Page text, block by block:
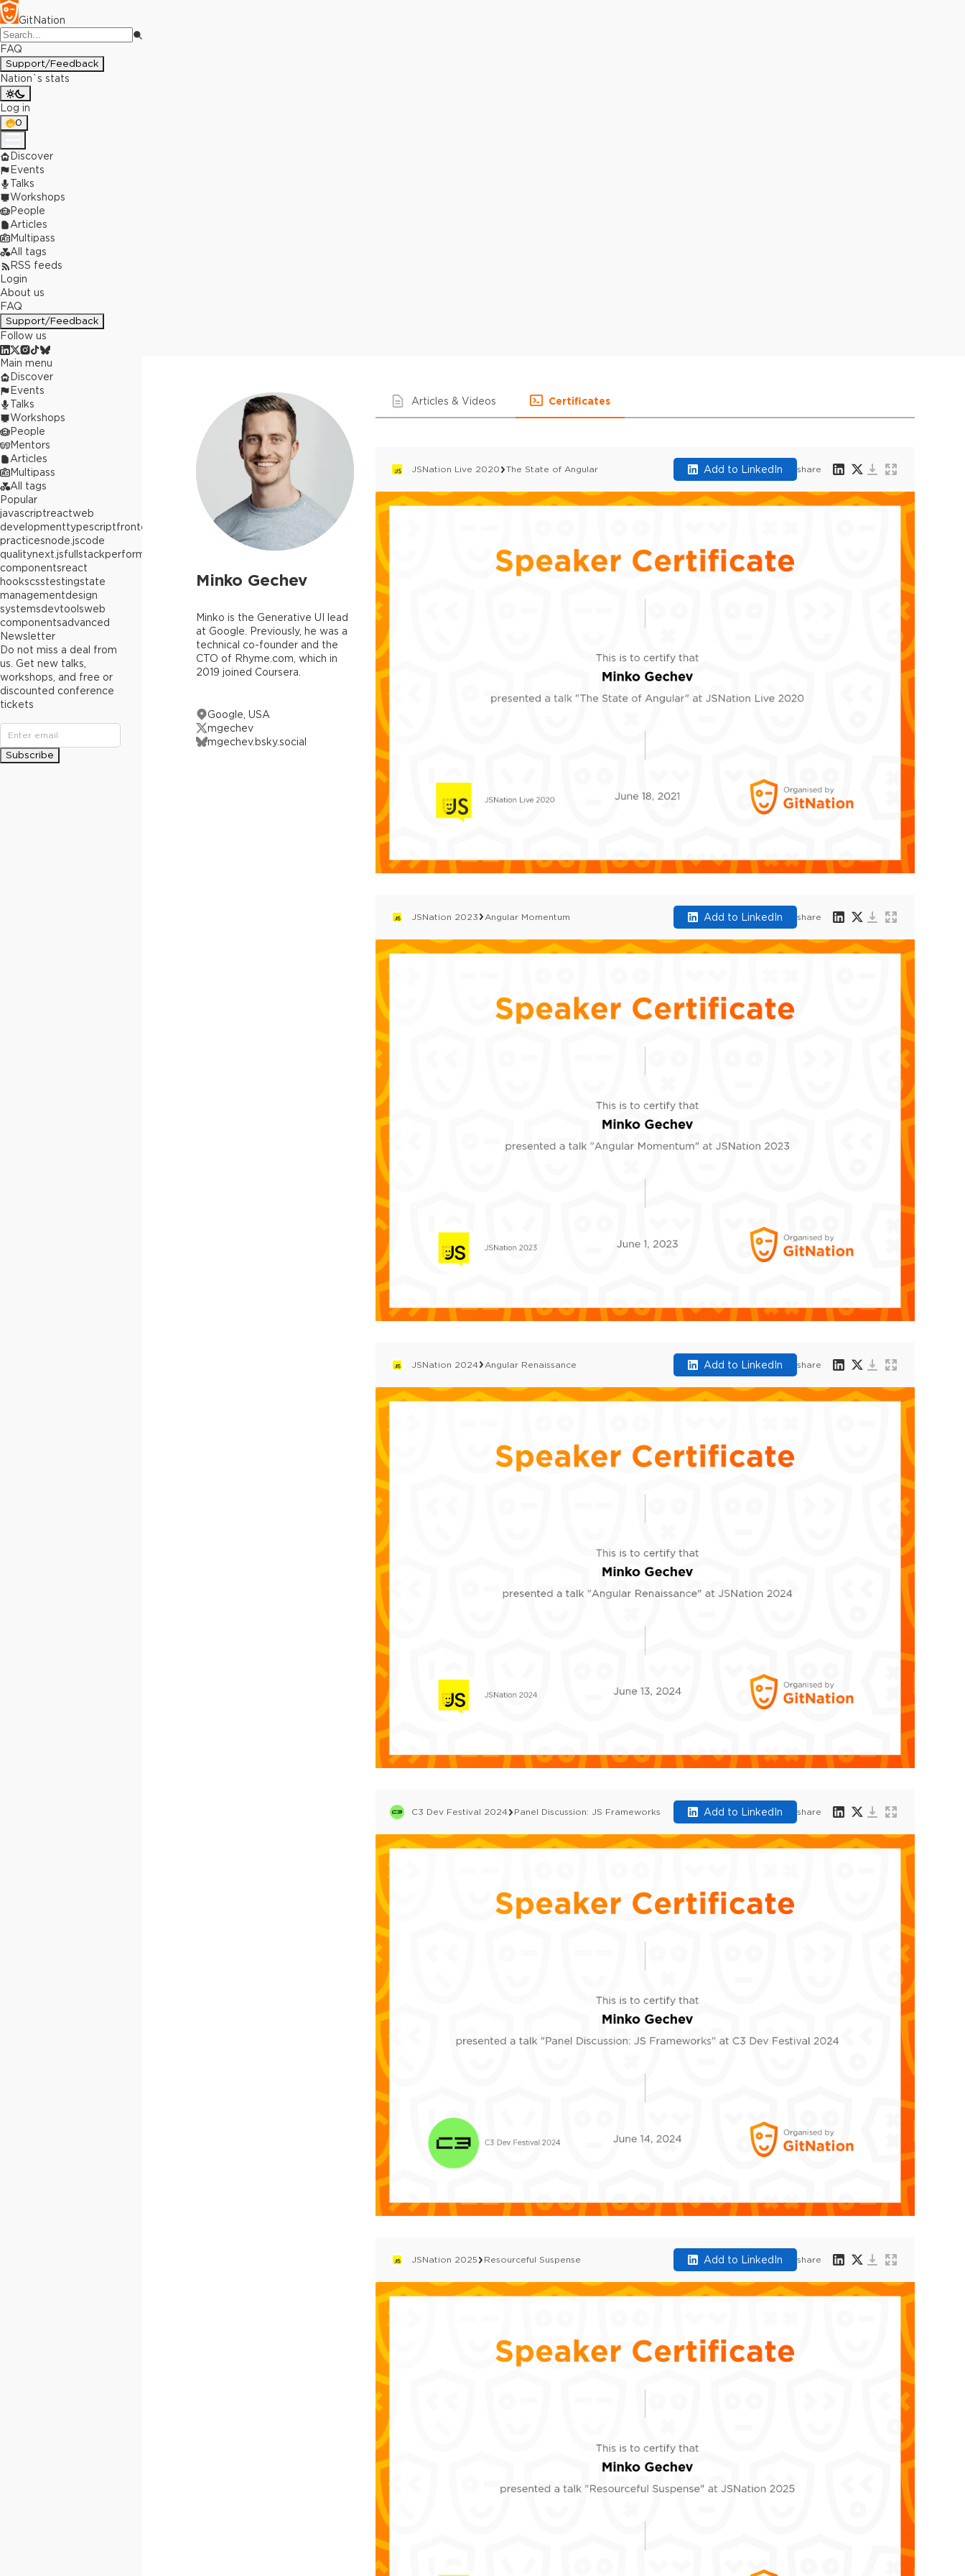
GitNation
FAQ
Support/Feedback
Nation`s stats
Log in
0
Discover
Events
Talks
Workshops
People
Articles
Multipass
All tags
RSS feeds
Login
About us
FAQ
Support/Feedback
Follow us
Minko Gechev
Minko is the Generative UI lead
at Google. Previously, he was a
technical co-founder and the
CTO of Rhyme.com, which in
2019 joined Coursera.
Google, USA
mgechev
mgechev.bsky.social
Articles & Videos Certificates
JSNation Live 2020 The State of Angular Add to LinkedIn share
JSNation 2023 Angular Momentum Add to LinkedIn share
JSNation 2024 Angular Renaissance Add to LinkedIn share
C3 Dev Festival 2024 Panel Discussion: JS Frameworks Add to LinkedIn share
JSNation 2025 Resourceful Suspense Add to LinkedIn share
Main menu
Discover
Events
Talks
Workshops
People
Mentors
Articles
Multipass
All tags
Popular
javascriptreactweb
developmenttypescriptfrontend
practicesnode.jscode
qualitynext.jsfullstackperformance
componentsreact
hookscsstestingstate
managementdesign
systemsdevtoolsweb
componentsadvanced
Newsletter
Do not miss a deal from
us. Get new talks,
workshops, and free or
discounted conference
tickets
Subscribe